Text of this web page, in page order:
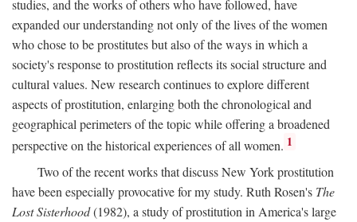
studies, and the works of others who have followed, have
expanded our understanding not only of the lives of the women
who chose to be prostitutes but also of the ways in which a
society's response to prostitution reflects its social structure and
cultural values. New research continues to explore different
aspects of prostitution, enlarging both the chronological and
geographical perimeters of the topic while offering a broadened
perspective on the historical experiences of all women. 1
Two of the recent works that discuss New York prostitution
have been especially provocative for my study. Ruth Rosen's The
Lost Sisterhood(1982), a study of prostitution in America's large